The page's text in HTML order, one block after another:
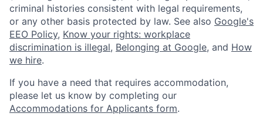
criminal histories consistent with legal requirements,
or any other basis protected by law. See also Google's
EEO Policy, Know your rights: workplace
discrimination is illegal, Belonging at Google, and How
we hire.
If you have a need that requires accommodation,
please let us know by completing our
Accommodations for Applicants form.